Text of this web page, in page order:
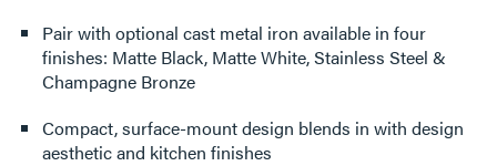
Pair with optional cast metal iron available in four
finishes: Matte Black, Matte White, Stainless Steel &
Champagne Bronze
Compact, surface-mount design blends in with design
aesthetic and kitchen finishes